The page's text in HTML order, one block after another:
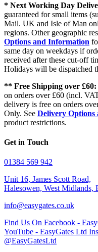
* Next Working Day
guaranteed for small items
Mail. UK and Isle of Man
regions. Other geographic
Options and Information
same day on weekdays if
received after these cut-off
Holidays will be dispatched
** Free Shipping over £60:
on orders over £60 (incl.
delivery is free on orders
Only. See Delivery
product restrictions.
Get in Touch
01384 569 942
Unit 16, James Scott Road,
Halesowen, West Midlands,
info@easygates.co.uk
Find Us On Facebook -
YouTube - EasyGates Ltd
@EasyGatesLtd